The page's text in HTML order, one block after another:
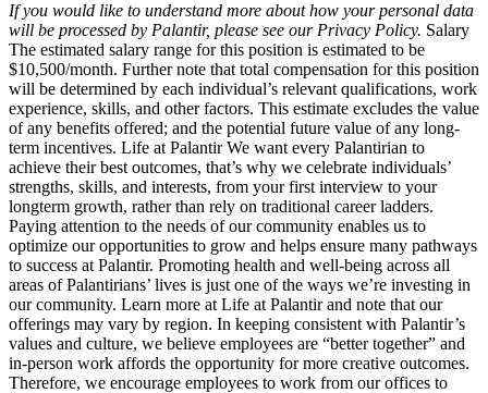
If you would like to understand more about how your personal data
will be processed by Palantir, please see our Privacy Policy. Salary
The estimated salary range for this position is estimated to be
$10,500/month. Further note that total compensation for this position
will be determined by each individual’s relevant qualifications, work
experience, skills, and other factors. This estimate excludes the value
of any benefits offered; and the potential future value of any long-
term incentives. Life at Palantir We want every Palantirian to
achieve their best outcomes, that’s why we celebrate individuals’
strengths, skills, and interests, from your first interview to your
longterm growth, rather than rely on traditional career ladders.
Paying attention to the needs of our community enables us to
optimize our opportunities to grow and helps ensure many pathways
to success at Palantir. Promoting health and well-being across all
areas of Palantirians’ lives is just one of the ways we’re investing in
our community. Learn more at Life at Palantir and note that our
offerings may vary by region. In keeping consistent with Palantir’s
values and culture, we believe employees are “better together” and
in-person work affords the opportunity for more creative outcomes.
Therefore, we encourage employees to work from our offices to